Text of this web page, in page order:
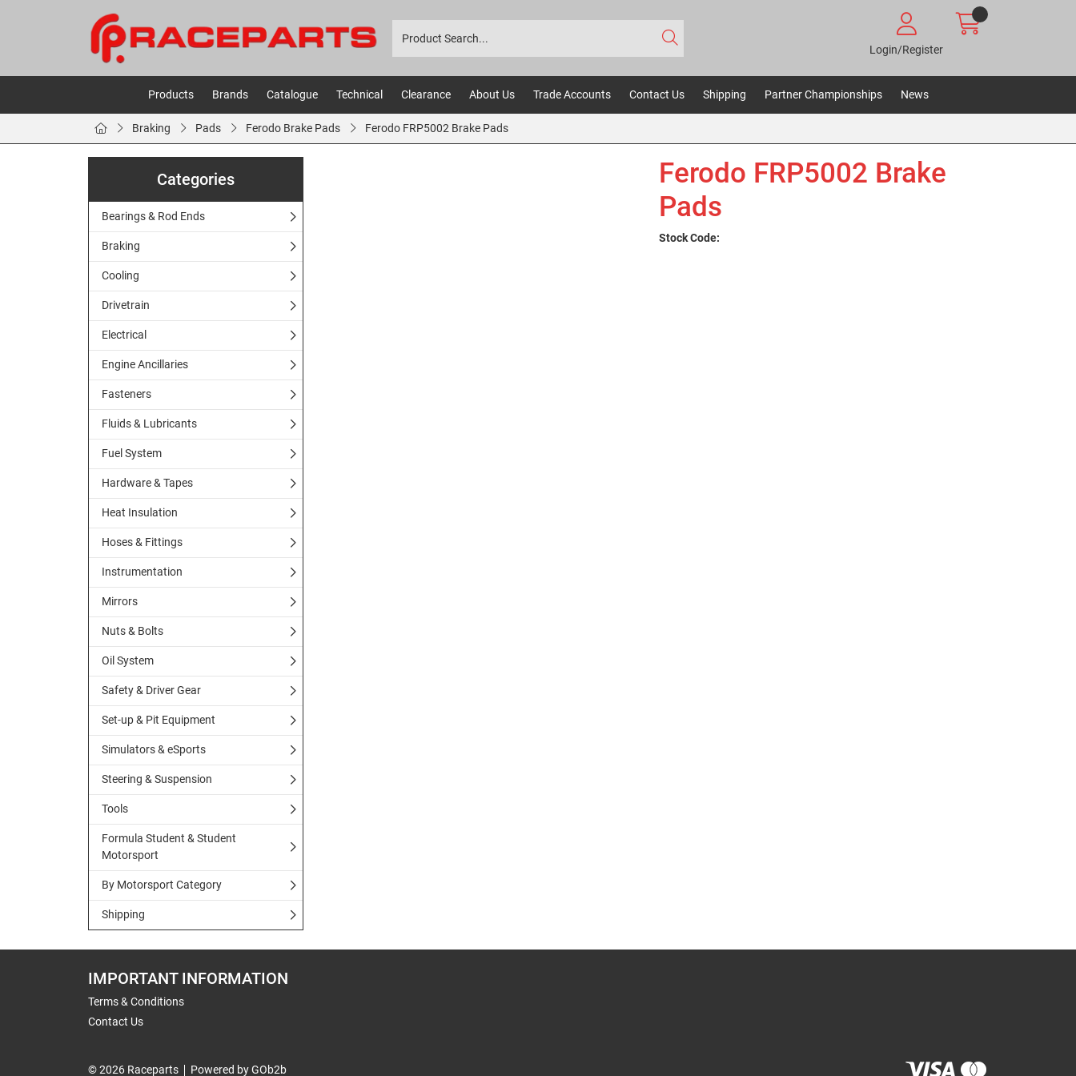
Login/Register
Products Brands Catalogue Technical Clearance About Us Trade Accounts Contact Us Shipping Partner Championships News
Braking Pads Ferodo Brake Pads Ferodo FRP5002 Brake Pads
Categories
Bearings & Rod Ends
Braking
Cooling
Drivetrain
Electrical
Engine Ancillaries
Fasteners
Fluids & Lubricants
Fuel System
Hardware & Tapes
Heat Insulation
Hoses & Fittings
Instrumentation
Mirrors
Nuts & Bolts
Oil System
Safety & Driver Gear
Set-up & Pit Equipment
Simulators & eSports
Steering & Suspension
Tools
Formula Student & Student
Motorsport
By Motorsport Category
Shipping
Ferodo FRP5002 Brake
Pads
Stock Code:
IMPORTANT INFORMATION
Terms & Conditions
Contact Us
© 2026 Raceparts Powered by GOb2b